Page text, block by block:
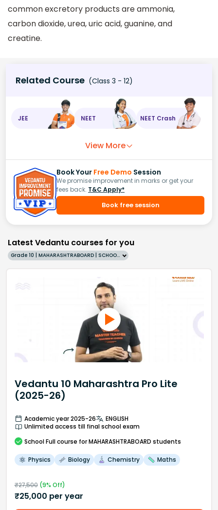
common excretory products are ammonia,
carbon dioxide, urea, uric acid, guanine, and
creatine.
Related Course (Class 3 - 12)
JEE NEET NEET Crash
View More
Book Your Free Demo Session
We promise improvement in marks or get your
fees back. T&C Apply*
Book free session
Latest Vedantu courses for you
Grade 10 | MAHARASHTRABOARD | SCHOOL | English
Vedantu 10 Maharashtra Pro Lite
(2025-26)
Academic year 2025-26
ENGLISH
Unlimited access till final school exam
School Full course for MAHARASHTRABOARD students
Physics Biology Chemistry Maths
₹27,500(9% Off)
₹25,000 per year